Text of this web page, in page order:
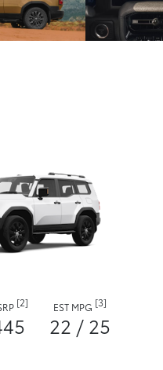
[2] EST MPG [3]
22 / 25